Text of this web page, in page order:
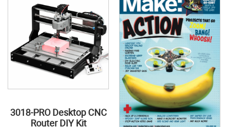
3018-PRO Desktop CNC
Router DIY Kit